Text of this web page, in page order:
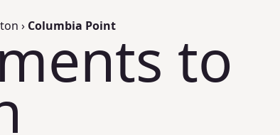
› Columbia Point to